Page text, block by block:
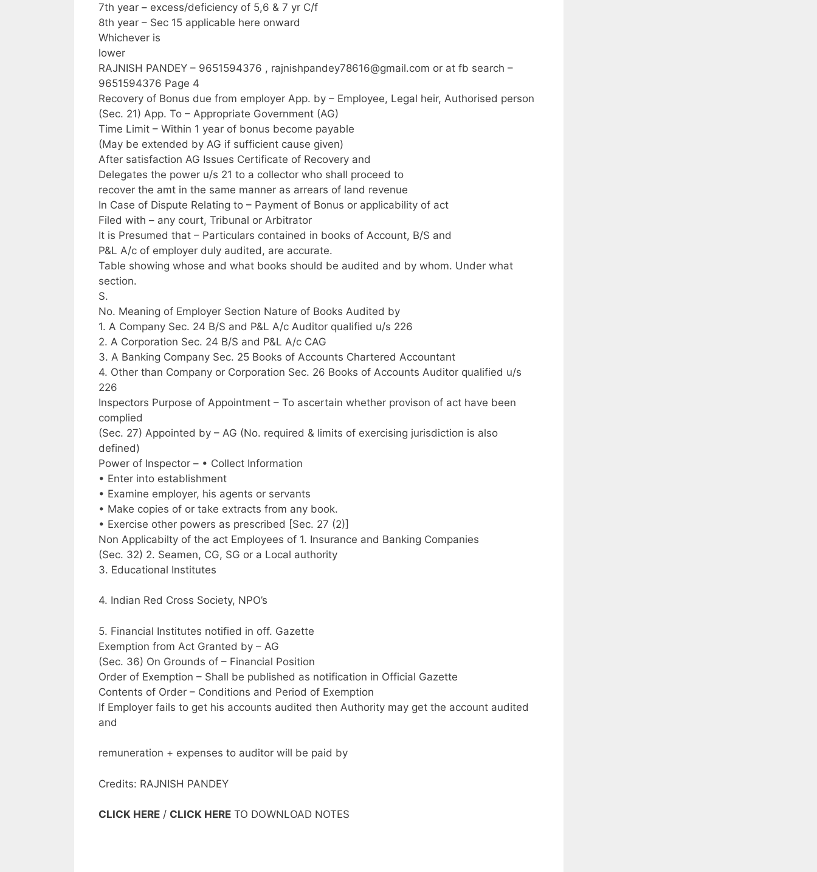
7th year – excess/deficiency of 5,6 & 7 yr C/f
8th year – Sec 15 applicable here onward
Whichever is
lower
RAJNISH PANDEY – 9651594376 , rajnishpandey78616@gmail.com or at fb search –
9651594376 Page 4
Recovery of Bonus due from employer App. by – Employee, Legal heir, Authorised person
(Sec. 21) App. To – Appropriate Government (AG)
Time Limit – Within 1 year of bonus become payable
(May be extended by AG if sufficient cause given)
After satisfaction AG Issues Certificate of Recovery and
Delegates the power u/s 21 to a collector who shall proceed to
recover the amt in the same manner as arrears of land revenue
In Case of Dispute Relating to – Payment of Bonus or applicability of act
Filed with – any court, Tribunal or Arbitrator
It is Presumed that – Particulars contained in books of Account, B/S and
P&L A/c of employer duly audited, are accurate.
Table showing whose and what books should be audited and by whom. Under what
section.
S.
No. Meaning of Employer Section Nature of Books Audited by
1. A Company Sec. 24 B/S and P&L A/c Auditor qualified u/s 226
2. A Corporation Sec. 24 B/S and P&L A/c CAG
3. A Banking Company Sec. 25 Books of Accounts Chartered Accountant
4. Other than Company or Corporation Sec. 26 Books of Accounts Auditor qualified u/s
226
Inspectors Purpose of Appointment – To ascertain whether provison of act have been
complied
(Sec. 27) Appointed by – AG (No. required & limits of exercising jurisdiction is also
defined)
Power of Inspector – • Collect Information
• Enter into establishment
• Examine employer, his agents or servants
• Make copies of or take extracts from any book.
• Exercise other powers as prescribed [Sec. 27 (2)]
Non Applicabilty of the act Employees of 1. Insurance and Banking Companies
(Sec. 32) 2. Seamen, CG, SG or a Local authority
3. Educational Institutes
4. Indian Red Cross Society, NPO’s
5. Financial Institutes notified in off. Gazette
Exemption from Act Granted by – AG
(Sec. 36) On Grounds of – Financial Position
Order of Exemption – Shall be published as notification in Official Gazette
Contents of Order – Conditions and Period of Exemption
If Employer fails to get his accounts audited then Authority may get the account audited
and
remuneration + expenses to auditor will be paid by
Credits: RAJNISH PANDEY
CLICK HERE / CLICK HERE TO DOWNLOAD NOTES